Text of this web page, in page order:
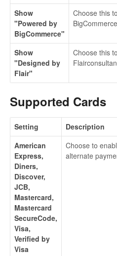
Show
"Powered by
BigCommerce"
Choose this
Show
"Designed by
Flair"
Choose this
Supported Cards
Setting
Description
American
Express,
Diners,
Discover,
JCB,
Mastercard,
Mastercard
SecureCode,
Visa,
Verified by
Visa
Choose to
alternate